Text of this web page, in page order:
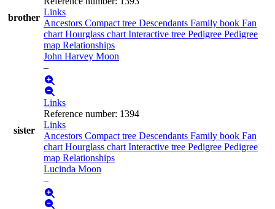
brother
Links
Ancestors Compact tree Descendants Family book Fan
chart Hourglass chart Interactive tree Pedigree Pedigree
map Relationships
John Harvey Moon
–
sister
Links
Reference number: 1394
Links
Ancestors Compact tree Descendants Family book Fan
chart Hourglass chart Interactive tree Pedigree Pedigree
map Relationships
Lucinda Moon
–